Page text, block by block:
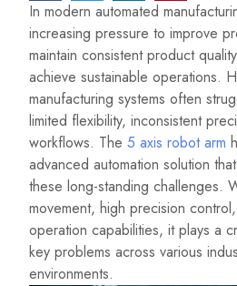
In modern automated
increasing pressure to improve
maintain consistent product
achieve sustainable operations.
manufacturing systems often
limited flexibility, inconsistent
workflows. The 5 axis robot arm
advanced automation solution
these long-standing challenges.
movement, high precision
operation capabilities, it plays a
key problems across various
environments.